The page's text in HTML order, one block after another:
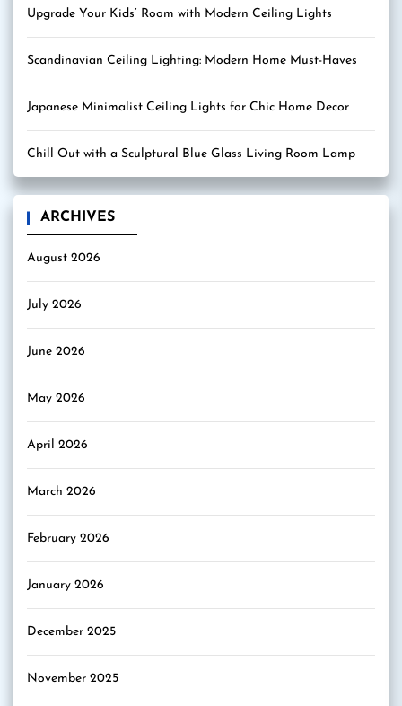
Upgrade Your Kids’ Room with Modern Ceiling Lights
Scandinavian Ceiling Lighting: Modern Home Must-Haves
Japanese Minimalist Ceiling Lights for Chic Home Decor
Chill Out with a Sculptural Blue Glass Living Room Lamp
ARCHIVES
August 2026
July 2026
June 2026
May 2026
April 2026
March 2026
February 2026
January 2026
December 2025
November 2025